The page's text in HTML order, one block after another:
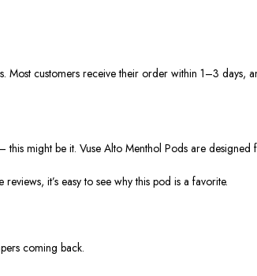
Most customers receive their order within 1–3 days,
this might be it. Vuse Alto Menthol Pods are designed
reviews, it’s easy to see why this pod is a favorite.
coming back.